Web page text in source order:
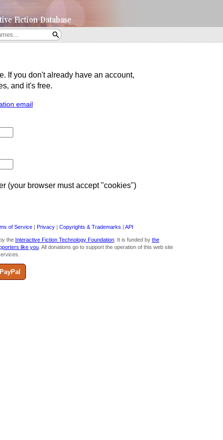
If you don't already have an account,
and it's free.
email
(your browser must accept "cookies")
of Service | Privacy | Copyrights & Trademarks | API
the Interactive Fiction Technology Foundation. It is funded by the
like you. All donations go to support the operation of this web site